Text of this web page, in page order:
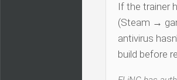
If the trainer
(Steam →
antivirus
build before